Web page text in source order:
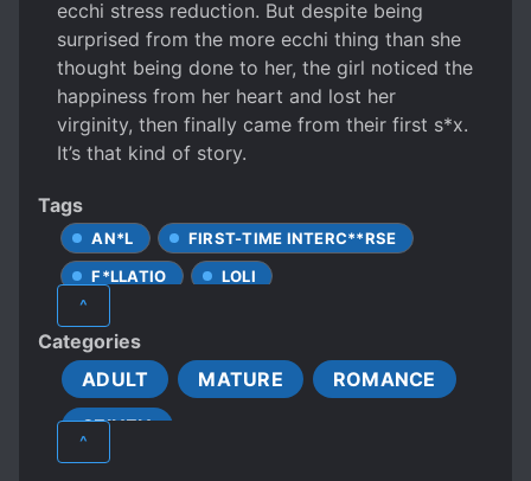
ecchi stress reduction. But despite being
surprised from the more ecchi thing than she
thought being done to her, the girl noticed the
happiness from her heart and lost her
virginity, then finally came from their first s*x.
It’s that kind of story.
Tags
AN*L
FIRST-TIME INTERC**RSE
F*LLATIO
LOLI
R-18
^
Categories
ADULT
MATURE
ROMANCE
SEINEN
^